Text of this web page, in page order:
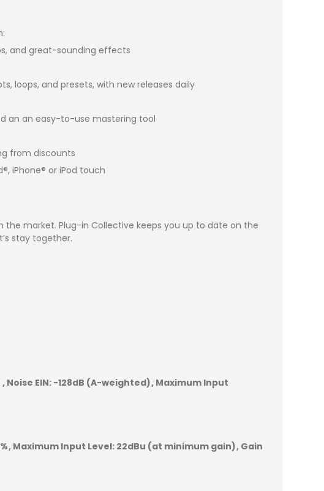
and great-sounding effects
loops, and presets, with new releases daily
an an easy-to-use mastering tool
from discounts
iPhone® or iPod touch
market. Plug-in Collective keeps you up to date on the
stay together.
Noise EIN: -128dB (A-weighted) Maximum Input
Maximum Input Level: 22dBu (at minimum gain) Gain